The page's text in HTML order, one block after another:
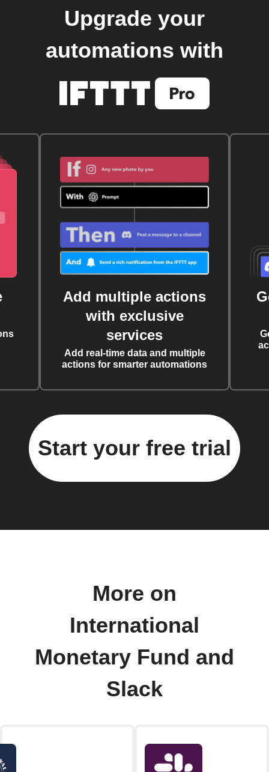
Upgrade your
automations with
Add multiple actions
with exclusive
services
Add real-time data and multiple
actions for smarter automations
Start your free trial
More on
International
Monetary Fund and
Slack